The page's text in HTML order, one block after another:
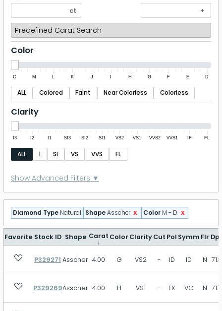
Color
C M K J H G F E D
ALL Colored Faint Near Colorless Colorless
Clarity
I3 I2 I1 SI3 SI2 SI1 VS2 VS1 VVS2 VVS1 IF FL
ALL I SI VS VVS FL
Polish
P FR GD VG EX ID
EX+
Symmetry
P FR GD EX ID
Show Advanced Filters ▼
Diamond TypeNatural ShapeAsscher x ColorM - D x
Favorite Stock ID Shape Carat
↓
Color ClarityCut Pol Symm Flr Dpt
P329271 Asscher 4.00 G VS2 - ID ID N 71.3
P329269Asscher 4.00 H VS1 - EX VG N 71.7